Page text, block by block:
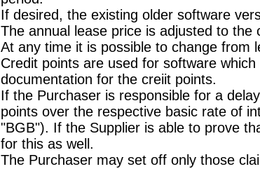
If desired, the existing older software
The annual lease price is adjusted to
At any time it is possible to change from
Credit points are used for software
documentation for the creiit points.
If the Purchaser is responsible for a
points over the respective basic rate of
"BGB"). If the Supplier is able to prove
for this as well.
The Purchaser may set off only those